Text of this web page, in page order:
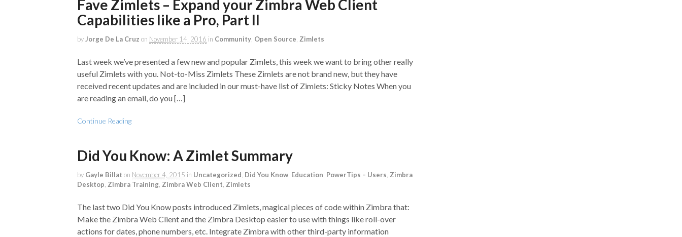
Fave Zimlets – Expand your Zimbra Web Client
Capabilities like a Pro, Part II
by Jorge De La Cruz on November 14, 2016 in Community Open Source Zimlets
Last week we’ve presented a few new and popular Zimlets, this week we want to bring other really
useful Zimlets with you. Not-to-Miss Zimlets These Zimlets are not brand new, but they have
received recent updates and are included in our must-have list of Zimlets: Sticky Notes When you
are reading an email, do you […]
Continue Reading
Did You Know: A Zimlet Summary
by Gayle Billat on November 4, 2015 in Uncategorized Did You Know Education PowerTips – Users Zimbra
Desktop Zimbra Training Zimbra Web Client Zimlets
The last two Did You Know posts introduced Zimlets, magical pieces of code within Zimbra that:
Make the Zimbra Web Client and the Zimbra Desktop easier to use with things like roll-over
actions for dates, phone numbers, etc. Integrate Zimbra with other third-party information